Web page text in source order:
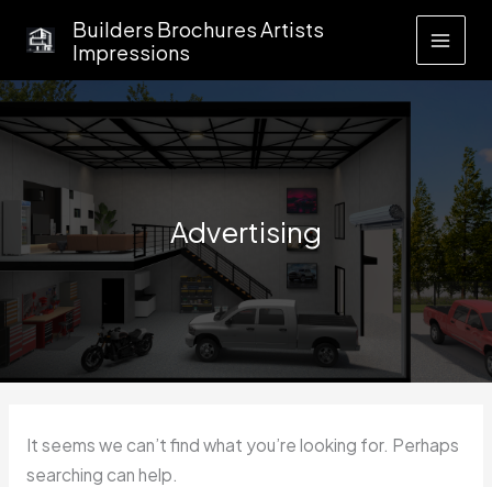
Builders Brochures Artists
Impressions
Advertising
It seems we can’t find what you’re looking for. Perhaps
searching can help.